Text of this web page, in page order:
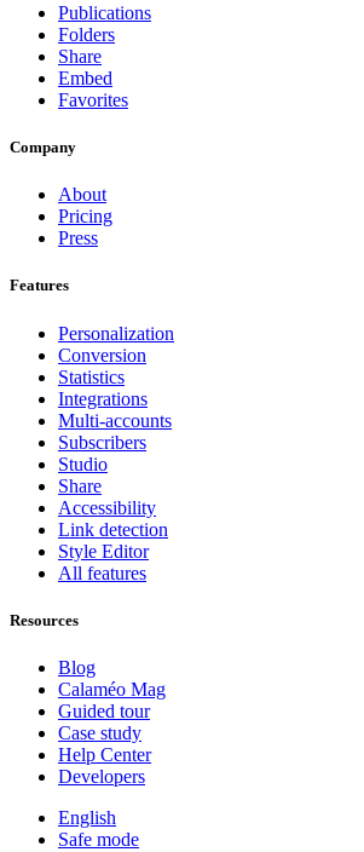
Publications
Folders
Share
Embed
Favorites
Company
About
Pricing
Press
Features
Personalization
Conversion
Statistics
Integrations
Multi-accounts
Subscribers
Studio
Share
Accessibility
Link detection
Style Editor
All features
Resources
Blog
Calaméo Mag
Guided tour
Case study
Help Center
Developers
English
Safe mode